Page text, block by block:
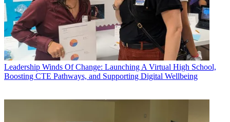
Leadership Winds Of Change: Launching A Virtual High School,
Boosting CTE Pathways, and Supporting Digital Wellbeing